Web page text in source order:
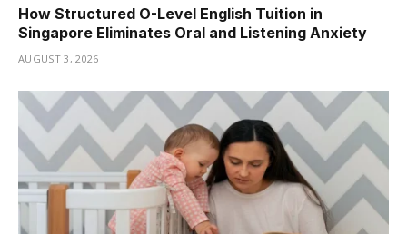
How Structured O-Level English Tuition in
Singapore Eliminates Oral and Listening Anxiety
AUGUST 3, 2026